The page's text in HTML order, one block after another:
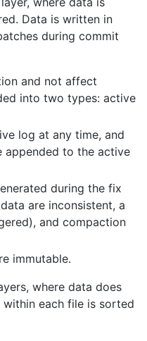
Data is written in
during commit
and not affect
into two types: active
log at any time, and
appended to the active
during the fix
are inconsistent, a
and compaction
immutable.
where data does
each file is sorted